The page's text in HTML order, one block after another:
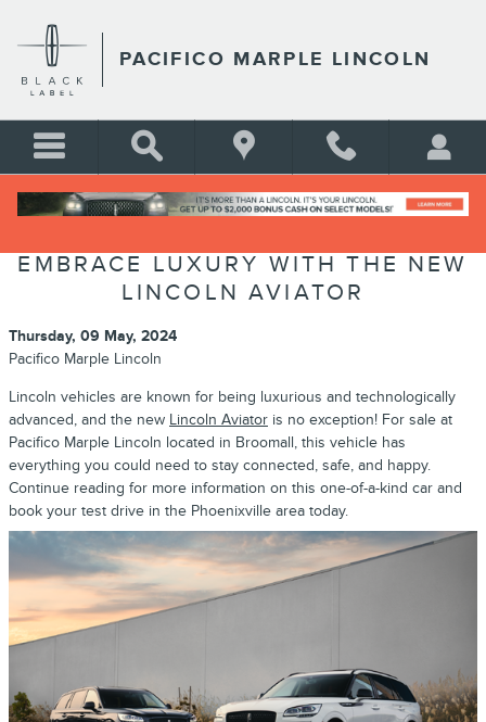
PACIFICO MARPLE LINCOLN
EMBRACE LUXURY WITH THE NEW
LINCOLN AVIATOR
Thursday, 09 May, 2024
Pacifico Marple Lincoln
Lincoln vehicles are known for being luxurious and technologically
advanced, and the new Lincoln Aviator is no exception! For sale at
Pacifico Marple Lincoln located in Broomall, this vehicle has
everything you could need to stay connected, safe, and happy.
Continue reading for more information on this one-of-a-kind car and
book your test drive in the Phoenixville area today.